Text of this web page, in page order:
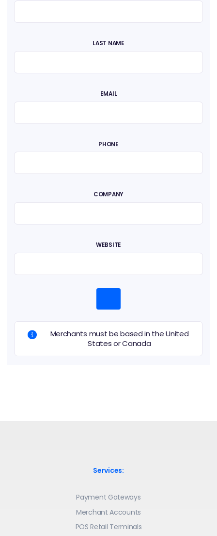
LAST NAME
EMAIL
PHONE
COMPANY
WEBSITE
Merchants must be based in the United
States or Canada
Services:
Payment Gateways
Merchant Accounts
POS Retail Terminals